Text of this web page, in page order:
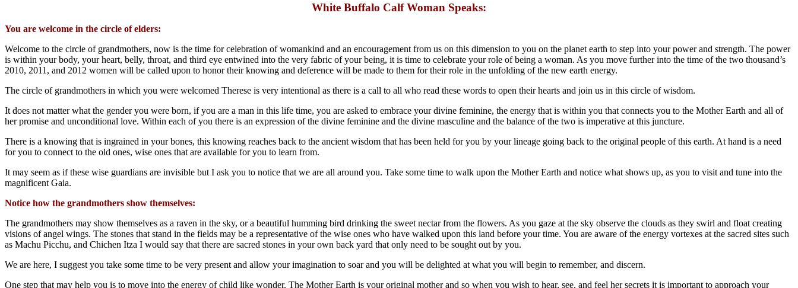
White Buffalo Calf Woman Speaks:
You are welcome in the circle of elders:
Welcome to the circle of grandmothers, now is the time for celebration of womankind and an encouragement from us on this dimension to you on the planet earth to step into your power and strength. The power
is within your body, your heart, belly, throat, and third eye entwined into the very fabric of your being, it is time to celebrate your role of being a woman. As you move further into the time of the two thousand’s
2010, 2011, and 2012 women will be called upon to honor their knowing and deference will be made to them for their role in the unfolding of the new earth energy.
The circle of grandmothers in which you were welcomed Therese is very intentional as there is a call to all who read these words to open their hearts and join us in this circle of wisdom.
It does not matter what the gender you were born, if you are a man in this life time, you are asked to embrace your divine feminine, the energy that is within you that connects you to the Mother Earth and all of
her promise and unconditional love. Within each of you there is an expression of the divine feminine and the divine masculine and the balance of the two is imperative at this juncture.
There is a knowing that is ingrained in your bones, this knowing reaches back to the ancient wisdom that has been held for you by your lineage going back to the original people of this earth. At hand is a need
for you to connect to the old ones, wise ones that are available for you to learn from.
It may seem as if these wise guardians are invisible but I ask you to notice that we are all around you. Take some time to walk upon the Mother Earth and notice what shows up, as you to visit and tune into the
magnificent Gaia.
Notice how the grandmothers show themselves:
The grandmothers may show themselves as a raven in the sky, or a beautiful humming bird drinking the sweet nectar from the flowers. As you gaze at the sky observe the clouds as they swirl and float creating
visions of angel wings. The stones that stand in the fields may be a representative of the wise ones who have walked upon this land before your time. You are aware of the energy vortexes at the sacred sites such
as Machu Picchu, and Chichen Itza I would say that there are sacred stones in your own back yard that only need to be sought out by you.
We are here, I suggest you take some time to be very present and allow your imagination to soar and you will be delighted at what you will begin to remember, and discern.
One step that may help you is to move into the energy of child like wonder. The Mother Earth is your original mother and so when you wish to hear, see, and feel her secrets it is important to approach your